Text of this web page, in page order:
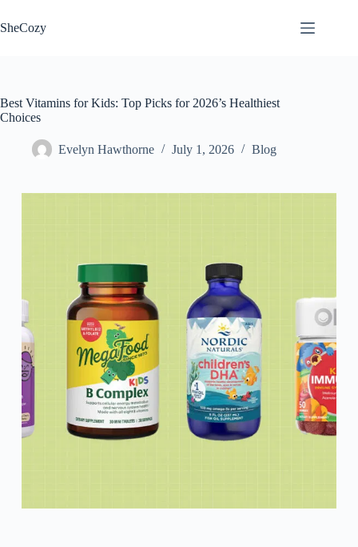
to
content
SheCozy
Best Vitamins for Kids: Top Picks for 2026’s Healthiest
Choices
Evelyn Hawthorne July 1, 2026 Blog